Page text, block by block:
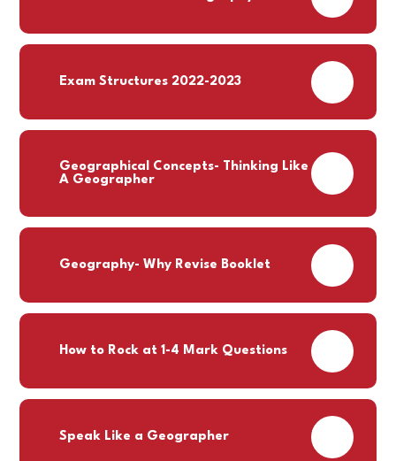
Exam Structures 2022-2023 PDF
Geographical Concepts- Thinking Like
A Geographer
PDF
Geography- Why Revise Booklet PDF
How to Rock at 1-4 Mark Questions PDF
Speak Like a Geographer PDF